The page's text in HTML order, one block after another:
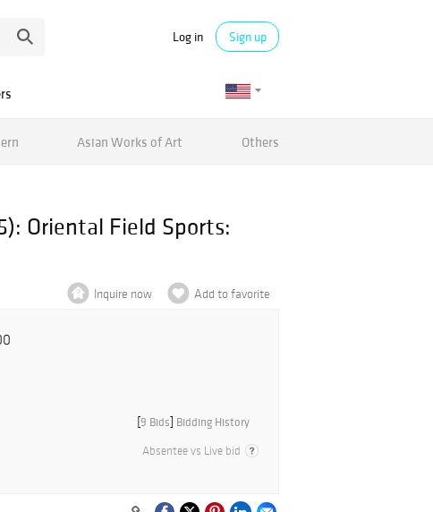
Log in Sign up
Asian Works of Art Others
Oriental Field Sports:
Inquire now Add to favorite
[9 Bids] Bidding History
Absentee vs Live bid